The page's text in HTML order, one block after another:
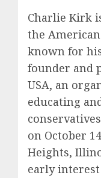
Charlie Kirk
the
known for
founder and
USA, an
educating
on October
Heights,
early